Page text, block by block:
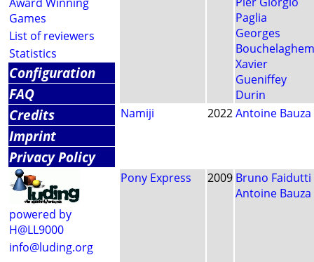
Games
List of reviewers
Statistics
Configuration
FAQ
Credits
Imprint
Privacy Policy
powered by
H@LL9000
info@luding.org
Paglia
Georges
Bouchelaghem
Xavier
Gueniffey
Durin
Namiji
2022Antoine Bauza
Pony Express 2009 Bruno Faidutti
Antoine Bauza